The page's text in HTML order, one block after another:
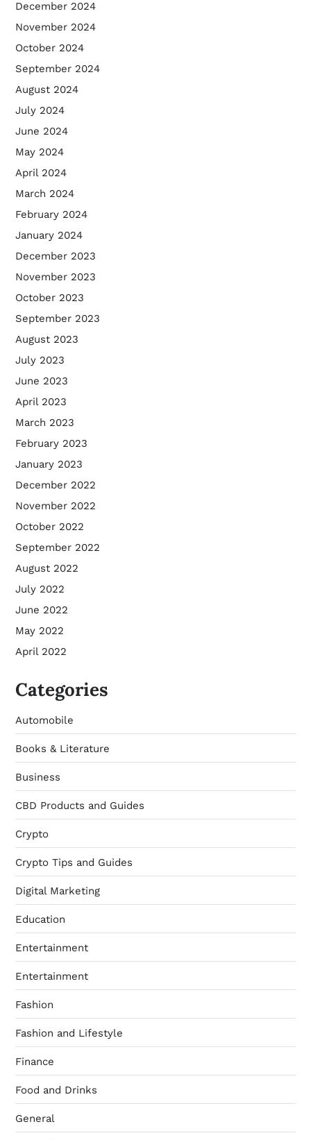
December 2024
November 2024
October 2024
September 2024
August 2024
July 2024
June 2024
May 2024
April 2024
March 2024
February 2024
January 2024
December 2023
November 2023
October 2023
September 2023
August 2023
July 2023
June 2023
April 2023
March 2023
February 2023
January 2023
December 2022
November 2022
October 2022
September 2022
August 2022
July 2022
June 2022
May 2022
April 2022
Categories
Automobile
Books & Literature
Business
CBD Products and Guides
Crypto
Crypto Tips and Guides
Digital Marketing
Education
Entertainment
Entertainment
Fashion
Fashion and Lifestyle
Finance
Food and Drinks
General